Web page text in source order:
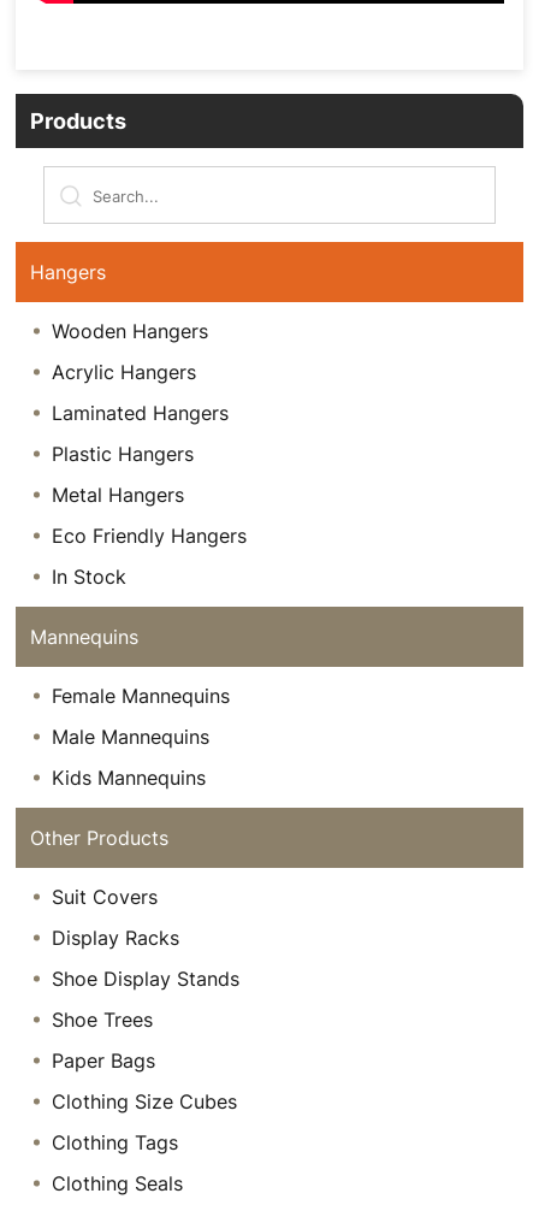
Products
Hangers
Wooden Hangers
Acrylic Hangers
Laminated Hangers
Plastic Hangers
Metal Hangers
Eco Friendly Hangers
In Stock
Mannequins
Female Mannequins
Male Mannequins
Kids Mannequins
Other Products
Suit Covers
Display Racks
Shoe Display Stands
Shoe Trees
Paper Bags
Clothing Size Cubes
Clothing Tags
Clothing Seals